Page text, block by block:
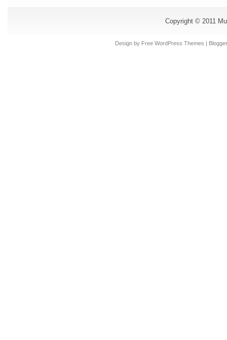
Copyright © 2011
Design by Free WordPress Themes |